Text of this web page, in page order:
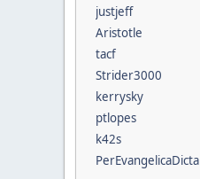
justjeff
Aristotle
tacf
Strider3000
kerrysky
ptlopes
k42s
PerEvangelicaDicta